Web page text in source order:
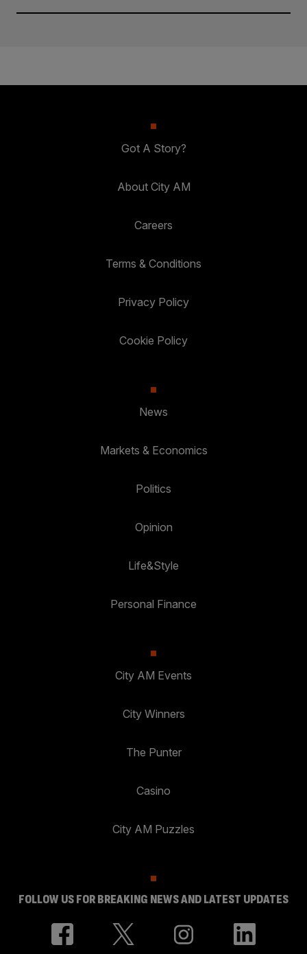
Got A Story?
About City AM
Careers
Terms & Conditions
Privacy Policy
Cookie Policy
News
Markets & Economics
Politics
Opinion
Life&Style
Personal Finance
City AM Events
City Winners
The Punter
Casino
City AM Puzzles
FOLLOW US FOR BREAKING NEWS AND LATEST UPDATES